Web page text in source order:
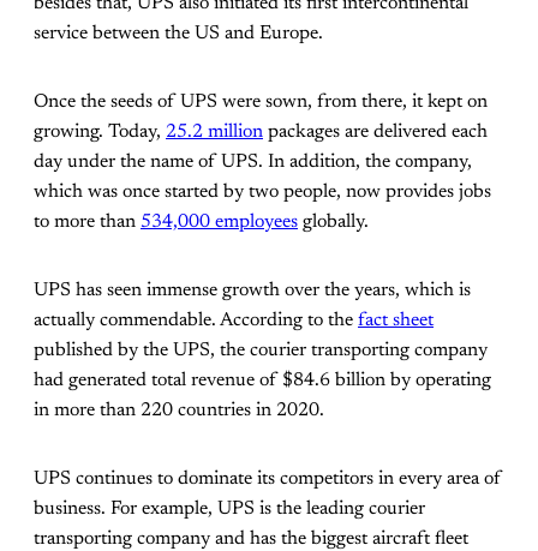
besides that, UPS also initiated its first intercontinental
service between the US and Europe.
Once the seeds of UPS were sown, from there, it kept on
growing. Today, 25.2 million packages are delivered each
day under the name of UPS. In addition, the company,
which was once started by two people, now provides jobs
to more than 534,000 employees globally.
UPS has seen immense growth over the years, which is
actually commendable. According to the fact sheet
published by the UPS, the courier transporting company
had generated total revenue of $84.6 billion by operating
in more than 220 countries in 2020.
UPS continues to dominate its competitors in every area of
business. For example, UPS is the leading courier
transporting company and has the biggest aircraft fleet